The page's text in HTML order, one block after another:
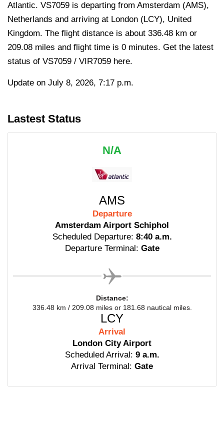
Atlantic. VS7059 is departing from Amsterdam (AMS),
Netherlands and arriving at London (LCY), United
Kingdom. The flight distance is about 336.48 km or
209.08 miles and flight time is 0 minutes. Get the latest
status of VS7059 / VIR7059 here.
Update on July 8, 2026, 7:17 p.m.
Lastest Status
N/A
AMS
Departure
Amsterdam Airport Schiphol
Scheduled Departure: 8:40 a.m.
Departure Terminal: Gate
Distance:
336.48 km / 209.08 miles or 181.68 nautical miles.
LCY
Arrival
London City Airport
Scheduled Arrival: 9 a.m.
Arrival Terminal: Gate